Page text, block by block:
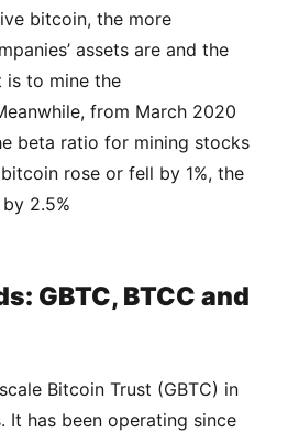
bitcoin, the more
assets are and the
to mine the
from March 2020
beta ratio for mining stocks
rose or fell by 1%, the
2.5%
GBTC, BTCC and
Bitcoin Trust (GBTC) in
It has been operating since